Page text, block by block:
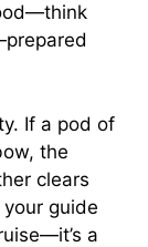
If a pod of
the
clears
guide
a